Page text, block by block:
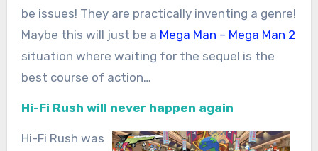
be issues! They are practically inventing a genre!
Maybe this will just be a Mega Man – Mega Man 2
situation where waiting for the sequel is the
best course of action…
Hi-Fi Rush will never happen again
Hi-Fi Rush was